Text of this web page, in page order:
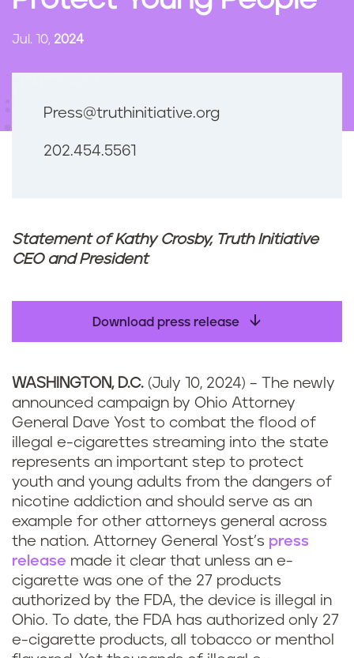
Jul. 10, 2024
Press@truthinitiative.org
202.454.5561
Statement of Kathy Crosby, Truth Initiative
CEO and President
Download press release
WASHINGTON, D.C. (July 10, 2024) – The newly
announced campaign by Ohio Attorney
General Dave Yost to combat the flood of
illegal e-cigarettes streaming into the state
represents an important step to protect
youth and young adults from the dangers of
nicotine addiction and should serve as an
example for other attorneys general across
the nation. Attorney General Yost’s press
release made it clear that unless an e-
cigarette was one of the 27 products
authorized by the FDA, the device is illegal in
Ohio. To date, the FDA has authorized only 27
e-cigarette products, all tobacco or menthol